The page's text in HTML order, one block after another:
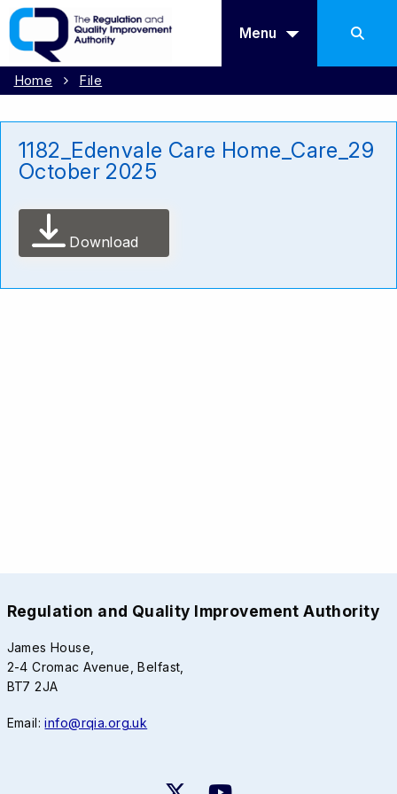
Menu
Home File
1182_Edenvale Care Home_Care_29
October 2025
Download
Regulation and Quality Improvement Authority
James House,
2-4 Cromac Avenue, Belfast,
BT7 2JA
Email:info@rqia.org.uk